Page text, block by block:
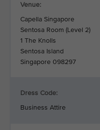
Venue:
Capella Singapore
Sentosa Room (Level 2)
1 The Knolls
Sentosa Island
Singapore 098297
Dress Code:
Business Attire